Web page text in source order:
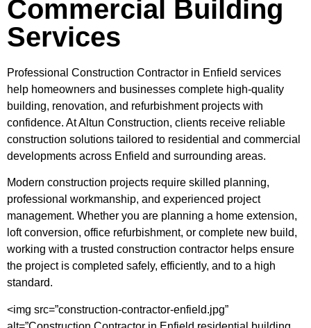
Commercial Building
Services
Professional Construction Contractor in Enfield services
help homeowners and businesses complete high-quality
building, renovation, and refurbishment projects with
confidence. AtAltun Construction, clients receive reliable
construction solutions tailored to residential and commercial
developments across Enfield and surrounding areas.
Modern construction projects require skilled planning,
professional workmanship, and experienced project
management. Whether you are planning a home extension,
loft conversion, office refurbishment, or complete new build,
working with a trusted construction contractor helps ensure
the project is completed safely, efficiently, and to a high
standard.
<img src=”construction-contractor-enfield.jpg”